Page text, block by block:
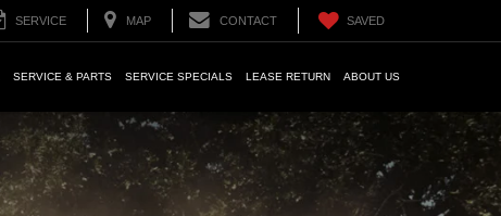
SERVICE MAP CONTACT SAVED
SERVICE & PARTS SERVICE SPECIALS LEASE RETURN ABOUT US